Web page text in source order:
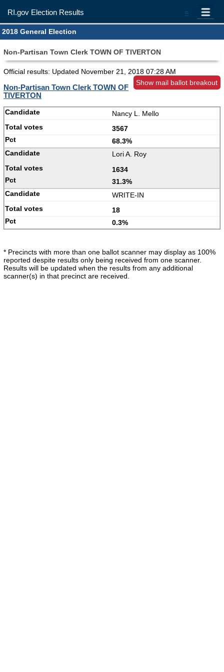
=
RI.gov Election Results
2018 General Election
Non-Partisan Town Clerk TOWN OF TIVERTON
Official results: Updated November 21, 2018 07:28 AM
Show mail ballot breakout
Non-Partisan Town Clerk TOWN OF
TIVERTON
Nancy L. Mello
3567
68.3%
Lori A. Roy
1634
31.3%
WRITE-IN
18
0.3%
* Precincts with more than one ballot scanner may display as 100%
reported despite results only being received from one scanner.
Results will be updated when the results from any additional
scanner(s) in that precinct are received.